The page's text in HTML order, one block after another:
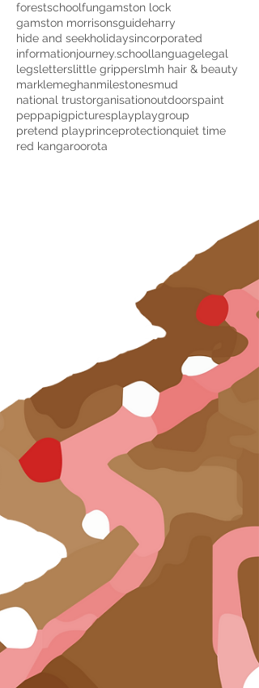
forestschoolfungamston lock
gamston morrisonsguideharry
hide and seekholidaysincorporated
informationjourney.schoollanguagelegal
legsletterslittle gripperslmh hair & beauty
marklemeghanmilestonesmud
national trustorganisationoutdoorspaint
peppapigpicturesplayplaygroup
pretend playprinceprotectionquiet time
red kangaroorota